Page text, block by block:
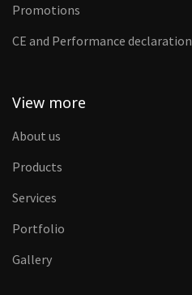
Promotions
CE and Performance declaration
View more
About us
Products
Services
Portfolio
Gallery